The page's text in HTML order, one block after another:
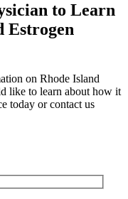
to Learn
Estrogen
on Rhode Island
like to learn about how it
today or contact us